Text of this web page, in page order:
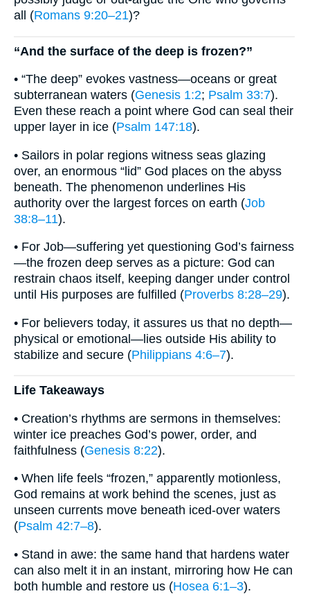
all (Romans 9:20–21)?
“And the surface of the deep is frozen?”
• “The deep” evokes vastness—oceans or great
subterranean waters (Genesis 1:2; Psalm 33:7).
Even these reach a point where God can seal their
upper layer in ice (Psalm 147:18).
• Sailors in polar regions witness seas glazing
over, an enormous “lid” God places on the abyss
beneath. The phenomenon underlines His
authority over the largest forces on earth (Job
38:8–11).
• For Job—suffering yet questioning God’s fairness
—the frozen deep serves as a picture: God can
restrain chaos itself, keeping danger under control
until His purposes are fulfilled (Proverbs 8:28–29).
• For believers today, it assures us that no depth—
physical or emotional—lies outside His ability to
stabilize and secure (Philippians 4:6–7).
Life Takeaways
• Creation’s rhythms are sermons in themselves:
winter ice preaches God’s power, order, and
faithfulness (Genesis 8:22).
• When life feels “frozen,” apparently motionless,
God remains at work behind the scenes, just as
unseen currents move beneath iced-over waters
(Psalm 42:7–8).
• Stand in awe: the same hand that hardens water
can also melt it in an instant, mirroring how He can
both humble and restore us (Hosea 6:1–3).